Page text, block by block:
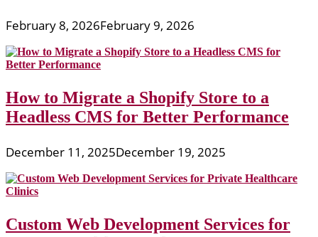
February 8, 2026February 9, 2026
How to Migrate a Shopify Store to a
Headless CMS for Better Performance
December 11, 2025December 19, 2025
Custom Web Development Services for